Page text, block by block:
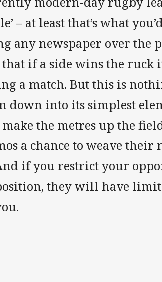
– at least that’s what
any newspaper over the
if a side wins the ruck
a match. But this is
down into its simplest
the metres up the
a chance to weave their
if you restrict your
they will have